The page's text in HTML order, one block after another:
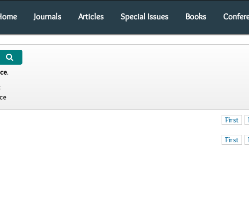
Journals Articles Special Issues Books
.
First
First